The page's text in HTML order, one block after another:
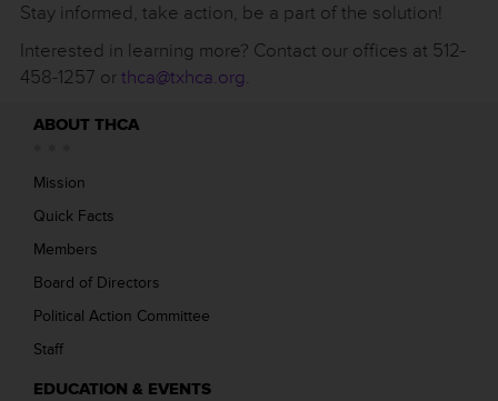
Stay informed, take action, be a part of the solution!
Interested in learning more? Contact our offices at 512-
458-1257 orthca@txhca.org.
ABOUT THCA
Mission
Quick Facts
Members
Board of Directors
Political Action Committee
Staff
EDUCATION & EVENTS